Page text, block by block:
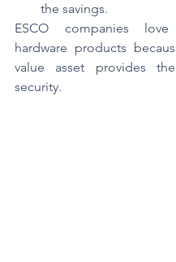
the savings.
ESCO companies love
hardware products
value asset provides
security.